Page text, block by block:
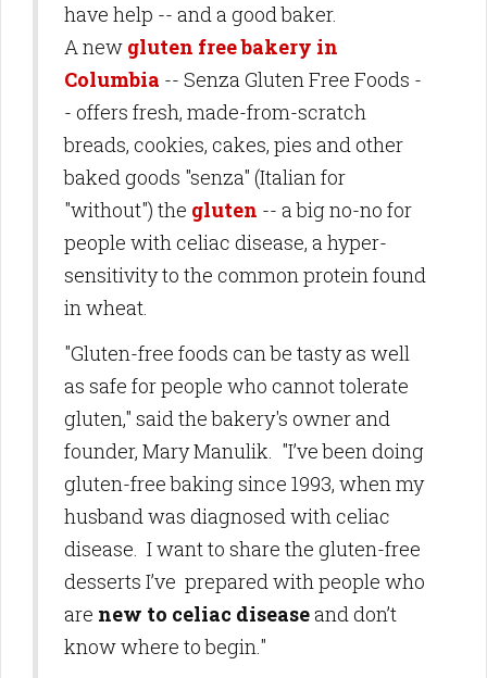
have help -- and a good baker.
A new gluten free bakery in
Columbia -- Senza Gluten Free Foods -
- offers fresh, made-from-scratch
breads, cookies, cakes, pies and other
baked goods "senza" (Italian for
"without") the gluten -- a big no-no for
people with celiac disease, a hyper-
sensitivity to the common protein found
in wheat.
"Gluten-free foods can be tasty as well
as safe for people who cannot tolerate
gluten," said the bakery's owner and
founder, Mary Manulik. "I’ve been doing
gluten-free baking since 1993, when my
husband was diagnosed with celiac
disease. I want to share the gluten-free
desserts I’ve prepared with people who
are new to celiac diseaseand don’t
know where to begin."